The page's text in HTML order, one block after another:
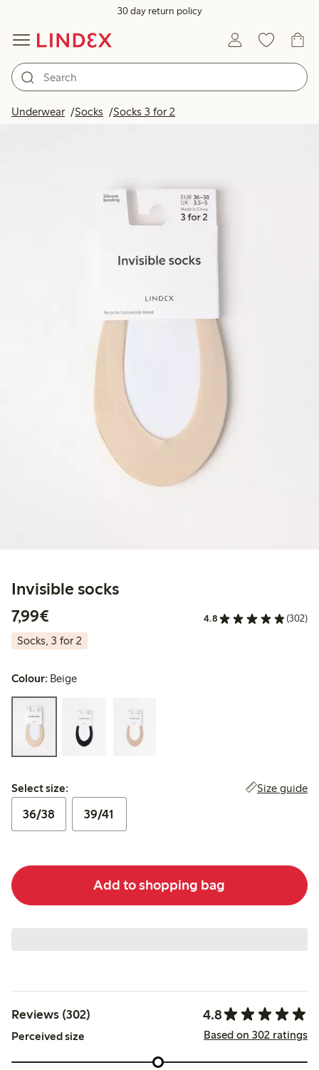
30 day return policy
Underwear Socks Socks 3 for 2
Invisible socks
7,99€
4.8 (302)
Socks, 3 for 2
Colour: Beige
Select size:
Select size: Size guide
36/38 39/41
Add to shopping bag
Reviews (302) 4.8
Perceived size Based on 302 ratings